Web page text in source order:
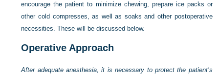
encourage the patient to minimize chewing, prepare ice packs or
other cold compresses, as well as soaks and other postoperative
necessities. These will be discussed below.
Operative Approach
After adequate anesthesia, it is necessary to protect the patient’s